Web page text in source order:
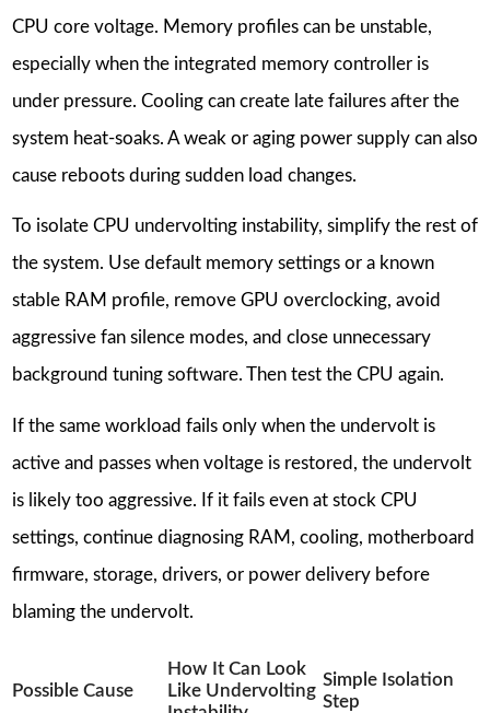
CPU core voltage. Memory profiles can be unstable,
especially when the integrated memory controller is
under pressure. Cooling can create late failures after the
system heat-soaks. A weak or aging power supply can also
cause reboots during sudden load changes.
To isolate CPU undervolting instability, simplify the rest of
the system. Use default memory settings or a known
stable RAM profile, remove GPU overclocking, avoid
aggressive fan silence modes, and close unnecessary
background tuning software. Then test the CPU again.
If the same workload fails only when the undervolt is
active and passes when voltage is restored, the undervolt
is likely too aggressive. If it fails even at stock CPU
settings, continue diagnosing RAM, cooling, motherboard
firmware, storage, drivers, or power delivery before
blaming the undervolt.
Possible Cause
How It Can Look
Like Undervolting
Simple Isolation
Step